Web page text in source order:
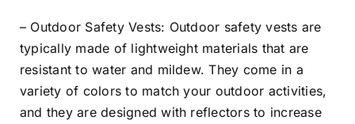
– Outdoor Safety Vests: Outdoor safety vests are
typically made of lightweight materials that are
resistant to water and mildew. They come in a
variety of colors to match your outdoor activities,
and they are designed with reflectors to increase